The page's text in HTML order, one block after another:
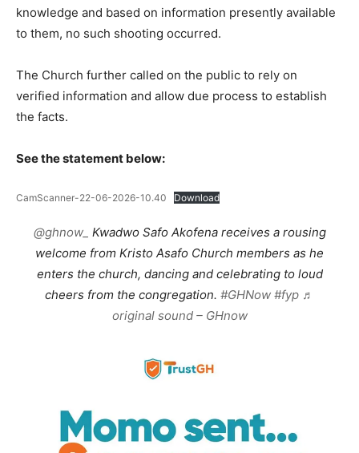
knowledge and based on information presently available
to them, no such shooting occurred.
The Church further called on the public to rely on
verified information and allow due process to establish
the facts.
See the statement below:
CamScanner-22-06-2026-10.40 Download
@ghnow_ Kwadwo Safo Akofena receives a rousing
welcome from Kristo Asafo Church members as he
enters the church, dancing and celebrating to loud
cheers from the congregation. #GHNow #fyp ♬
original sound – GHnow